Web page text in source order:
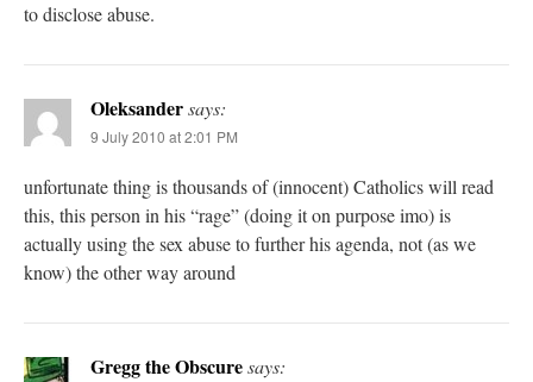
to disclose abuse.
Oleksandersays:
9 July 2010 at 2:01 PM
unfortunate thing is thousands of (innocent) Catholics will read
this, this person in his “rage” (doing it on purpose imo) is
actually using the sex abuse to further his agenda, not (as we
know) the other way around
Gregg the Obscuresays: